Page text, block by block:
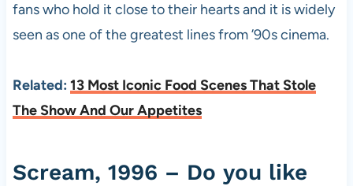
fans who hold it close to their hearts and it is widely
seen as one of the greatest lines from ’90s cinema.
Related: 13 Most Iconic Food Scenes That Stole
The Show And Our Appetites
Scream, 1996 – Do you like